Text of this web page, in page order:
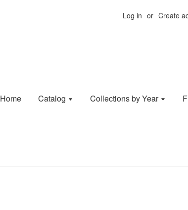
Log in or Create
Home Catalog Collections by Year